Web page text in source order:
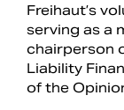
Freihaut’s
serving as a
chairperson
Liability
of the